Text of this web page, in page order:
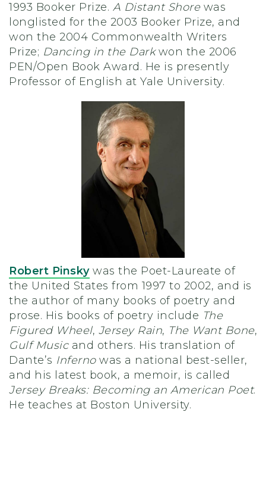
1993 Booker Prize. A Distant Shorewas
longlisted for the 2003 Booker Prize, and
won the 2004 Commonwealth Writers
Prize; Dancing in the Darkwon the 2006
PEN/Open Book Award. He is presently
Professor of English at Yale University.
Robert Pinskywas the Poet-Laureate of
the United States from 1997 to 2002, and is
the author of many books of poetry and
prose. His books of poetry include The
Figured Wheel, Jersey Rain, The Want Bone,
Gulf Musicand others. His translation of
Dante’s Infernowas a national best-seller,
and his latest book, a memoir, is called
Jersey Breaks: Becoming an American Poet.
He teaches at Boston University.